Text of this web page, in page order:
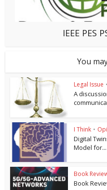
IEEE PES
You
Legal Issue •
A
I Think •
Digital
Model for...
Book
Book